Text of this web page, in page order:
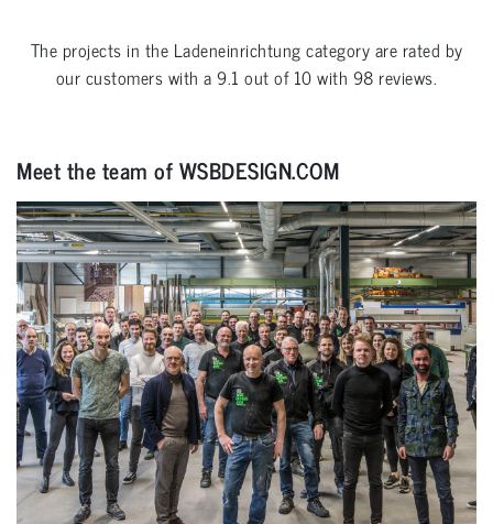
The projects in the Ladeneinrichtungcategory are rated by
our customers with a9.1 out of10with 98 reviews.
Meet the team of WSBDESIGN.COM